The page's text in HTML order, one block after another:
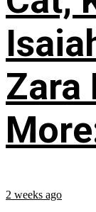
Zara
2 weeks ago